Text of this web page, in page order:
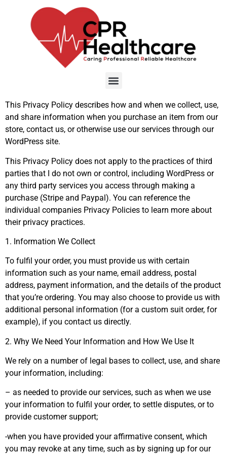
This Privacy Policy describes how and when we collect, use,
and share information when you purchase an item from our
store, contact us, or otherwise use our services through our
WordPress site.
This Privacy Policy does not apply to the practices of third
parties that I do not own or control, including WordPress or
any third party services you access through making a
purchase (Stripe and Paypal). You can reference the
individual companies Privacy Policies to learn more about
their privacy practices.
1. Information We Collect
To fulfil your order, you must provide us with certain
information such as your name, email address, postal
address, payment information, and the details of the product
that you’re ordering. You may also choose to provide us with
additional personal information (for a custom suit order, for
example), if you contact us directly.
2. Why We Need Your Information and How We Use It
We rely on a number of legal bases to collect, use, and share
your information, including:
– as needed to provide our services, such as when we use
your information to fulfil your order, to settle disputes, or to
provide customer support;
-when you have provided your affirmative consent, which
you may revoke at any time, such as by signing up for our